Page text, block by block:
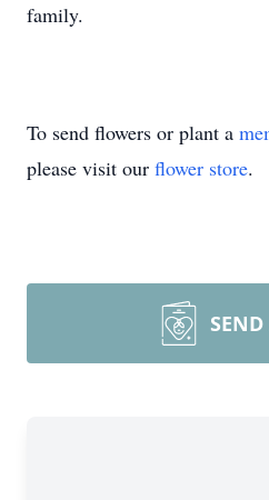
family.
To send flowers or plant a
please visit our flower store.